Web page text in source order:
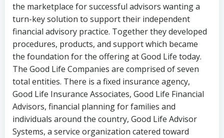
the marketplace for successful advisors wanting a
turn-key solution to support their independent
financial advisory practice. Together they developed
procedures, products, and support which became
the foundation for the offering at Good Life today.
The Good Life Companies are comprised of seven
total entities. There is a fixed insurance agency,
Good Life Insurance Associates, Good Life Financial
Advisors, financial planning for families and
individuals around the country, Good Life Advisor
Systems, a service organization catered toward